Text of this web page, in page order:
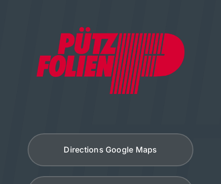
Directions Google Maps